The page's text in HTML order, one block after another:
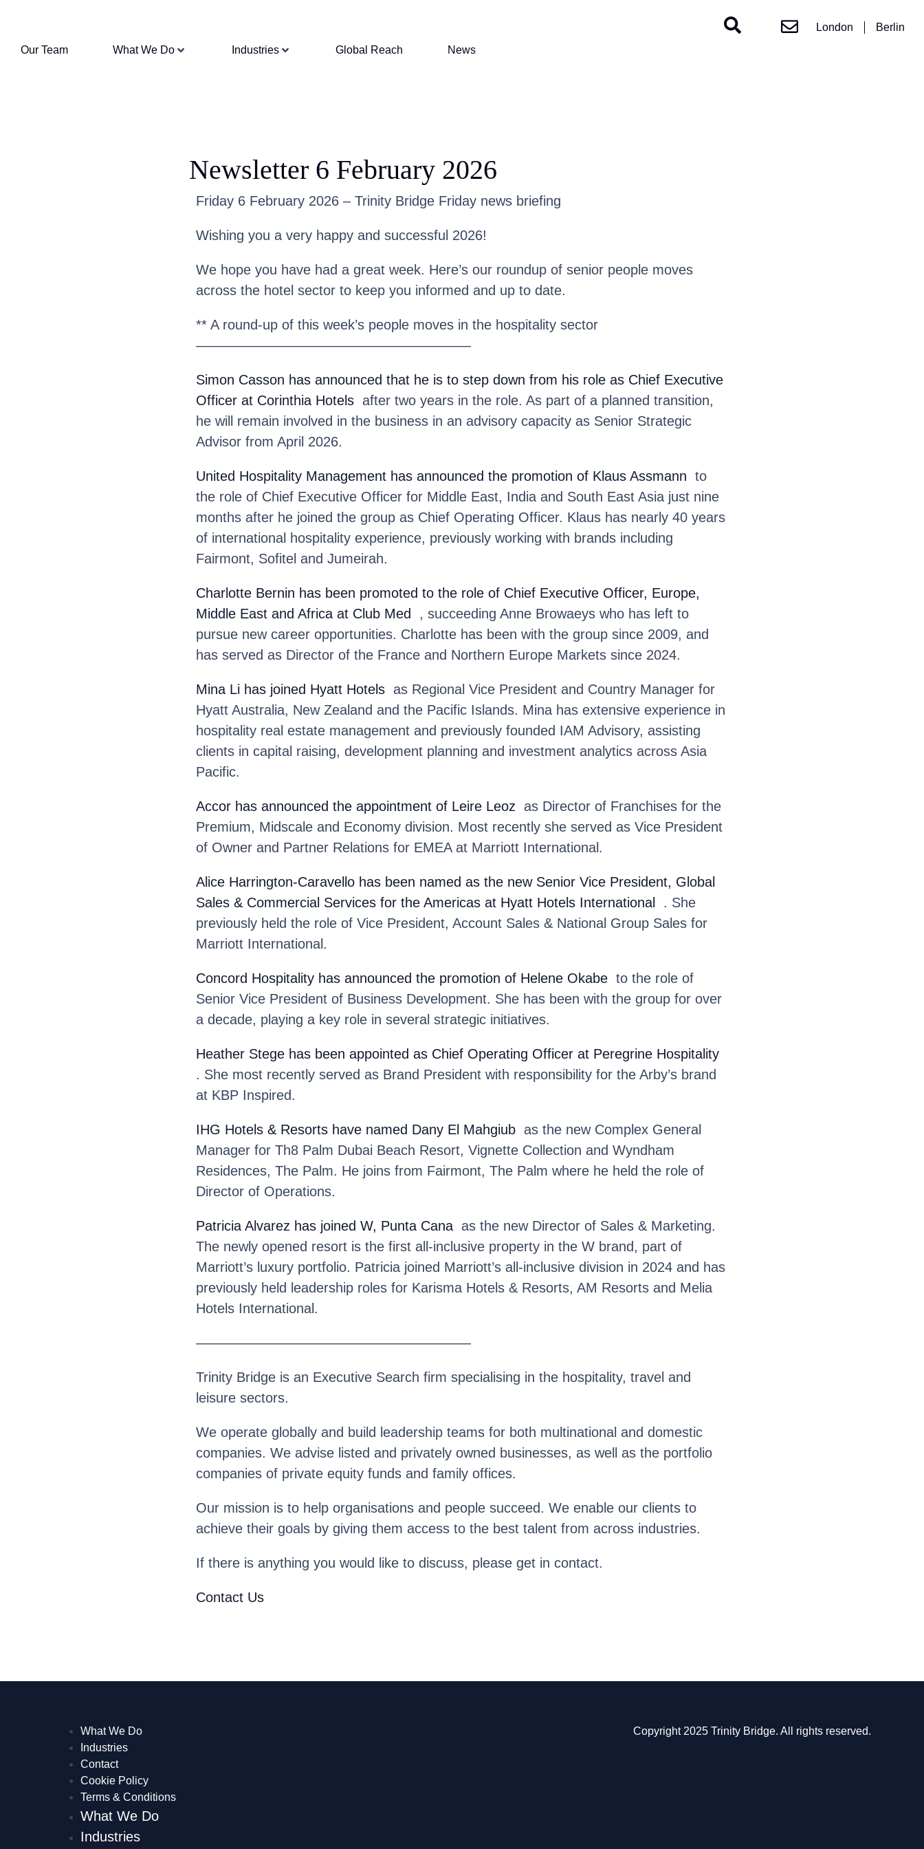
London
Berlin
Our Team
What We Do Industries Global Reach News
Newsletter 6 February 2026
Friday 6 February 2026 – Trinity Bridge Friday news briefing
Wishing you a very happy and successful 2026!
We hope you have had a great week. Here’s our roundup of senior people moves
across the hotel sector to keep you informed and up to date.
** A round-up of this week’s people moves in the hospitality sector
————————————————————
Simon Casson has announced that he is to step down from his role as Chief Executive
Officer at Corinthia Hotelsafter two years in the role. As part of a planned transition,
he will remain involved in the business in an advisory capacity as Senior Strategic
Advisor from April 2026.
United Hospitality Management has announced the promotion of Klaus Assmann to
the role of Chief Executive Officer for Middle East, India and South East Asia just nine
months after he joined the group as Chief Operating Officer. Klaus has nearly 40 years
of international hospitality experience, previously working with brands including
Fairmont, Sofitel and Jumeirah.
Charlotte Bernin has been promoted to the role of Chief Executive Officer, Europe,
Middle East and Africa at Club Med
, succeeding Anne Browaeys who has left to
pursue new career opportunities. Charlotte has been with the group since 2009, and
has served as Director of the France and Northern Europe Markets since 2024.
Mina Li has joined Hyatt Hotelsas Regional Vice President and Country Manager for
Hyatt Australia, New Zealand and the Pacific Islands. Mina has extensive experience in
hospitality real estate management and previously founded IAM Advisory, assisting
clients in capital raising, development planning and investment analytics across Asia
Pacific.
Accor has announced the appointment of Leire Leoz as Director of Franchises for the
Premium, Midscale and Economy division. Most recently she served as Vice President
of Owner and Partner Relations for EMEA at Marriott International.
Alice Harrington-Caravello has been named as the new Senior Vice President, Global
Sales & Commercial Services for the Americas at Hyatt Hotels International
. She
previously held the role of Vice President, Account Sales & National Group Sales for
Marriott International.
Concord Hospitality has announced the promotion of Helene Okabeto the role of
Senior Vice President of Business Development. She has been with the group for over
a decade, playing a key role in several strategic initiatives.
Heather Stege has been appointed as Chief Operating Officer at Peregrine Hospitality
. She most recently served as Brand President with responsibility for the Arby’s brand
at KBP Inspired.
IHG Hotels & Resorts have named Dany El Mahgiubas the new Complex General
Manager for Th8 Palm Dubai Beach Resort, Vignette Collection and Wyndham
Residences, The Palm. He joins from Fairmont, The Palm where he held the role of
Director of Operations.
Patricia Alvarez has joined W, Punta Canaas the new Director of Sales & Marketing.
The newly opened resort is the first all-inclusive property in the W brand, part of
Marriott’s luxury portfolio. Patricia joined Marriott’s all-inclusive division in 2024 and has
previously held leadership roles for Karisma Hotels & Resorts, AM Resorts and Melia
Hotels International.
————————————————————
Trinity Bridge is an Executive Search firm specialising in the hospitality, travel and
leisure sectors.
We operate globally and build leadership teams for both multinational and domestic
companies. We advise listed and privately owned businesses, as well as the portfolio
companies of private equity funds and family offices.
Our mission is to help organisations and people succeed. We enable our clients to
achieve their goals by giving them access to the best talent from across industries.
If there is anything you would like to discuss, please get in contact.
Contact Us
What We Do
Industries
Contact
Cookie Policy
Terms & Conditions
What We Do
Industries
Copyright 2025 Trinity Bridge. All rights reserved.